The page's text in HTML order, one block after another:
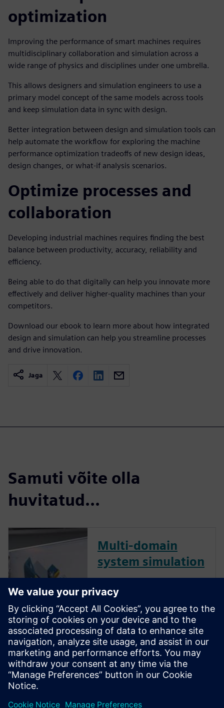
optimization
Improving the performance of smart machines requires
multidisciplinary collaboration and simulation across a
wide range of physics and disciplines under one umbrella.
This allows designers and simulation engineers to use a
primary model concept of the same models across tools
and keep simulation data in sync with design.
Better integration between design and simulation tools can
help automate the workflow for exploring the machine
performance optimization tradeoffs of new design ideas,
design changes, or what-if analysis scenarios.
Optimize processes and
collaboration
Developing industrial machines requires finding the best
balance between productivity, accuracy, reliability and
efficiency.
Being able to do that digitally can help you innovate more
effectively and deliver higher-quality machines than your
competitors.
Download our ebook to learn more about how integrated
design and simulation can help you streamline processes
and drive innovation.
Jaga
Samuti võite olla
huvitatud...
Multi-domain
system simulation
connected and more complex
than they’ve ever been, and
successful machine builders
are finding ways to manage
that complexity better than
their competitors. Multi-
domain system simulation
plays a signi...